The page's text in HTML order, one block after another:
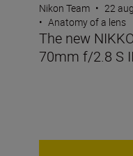
Nikon Team • 22
• Anatomy of a lens
The new
70mm f/2.8 S II